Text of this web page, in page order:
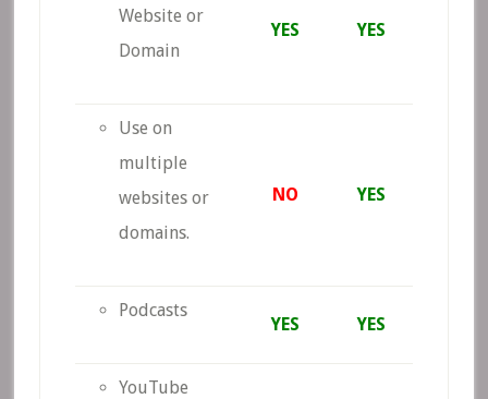
Website or
Domain
YES YES
Use on
multiple
websites or
domains.
NO YES
Podcasts
YES YES
YouTube